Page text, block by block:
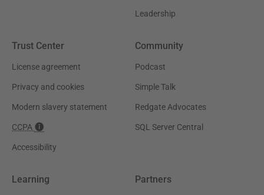
Leadership
Trust Center
License agreement
Privacy and cookies
Modern slavery statement
CCPA
Accessibility
Community
Podcast
Simple Talk
Redgate Advocates
SQL Server Central
Learning Partners